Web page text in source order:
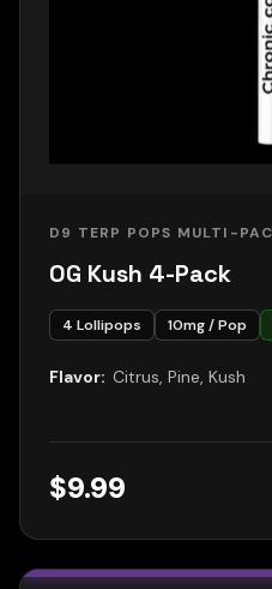
D9 TERP POPS MULTI-
OG Kush 4-Pack
4 Lollipops 10mg / Pop
Flavor: Citrus, Pine, Kush
$9.99